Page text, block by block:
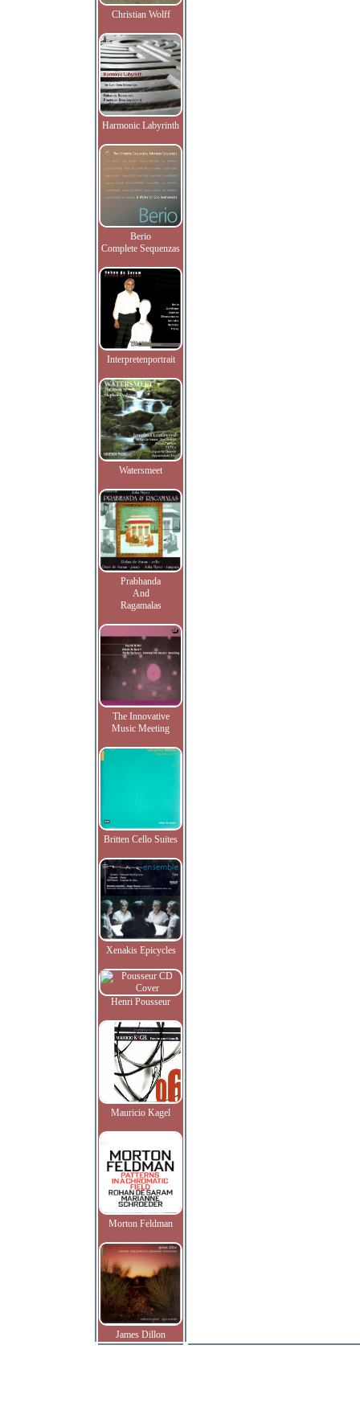
Christian Wolff
Harmonic Labyrinth
Berio
Complete Sequenzas
Interpretenportrait
Watersmeet
Prabhanda
And
Ragamalas
The Innovative
Music Meeting
Britten Cello Suites
Xenakis Epicycles
Henri Pousseur
Mauricio Kagel
Morton Feldman
James Dillon